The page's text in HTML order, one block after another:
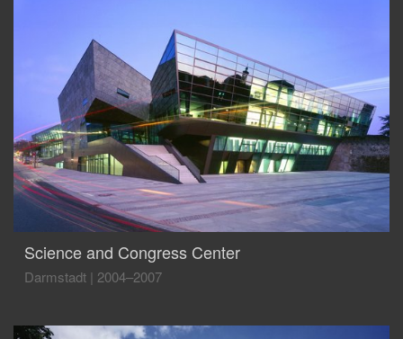
Science and Congress Center
Darmstadt | 2004–2007